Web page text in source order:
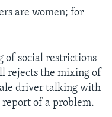
are women; for
of social restrictions
rejects the mixing of
driver talking with
report of a problem.